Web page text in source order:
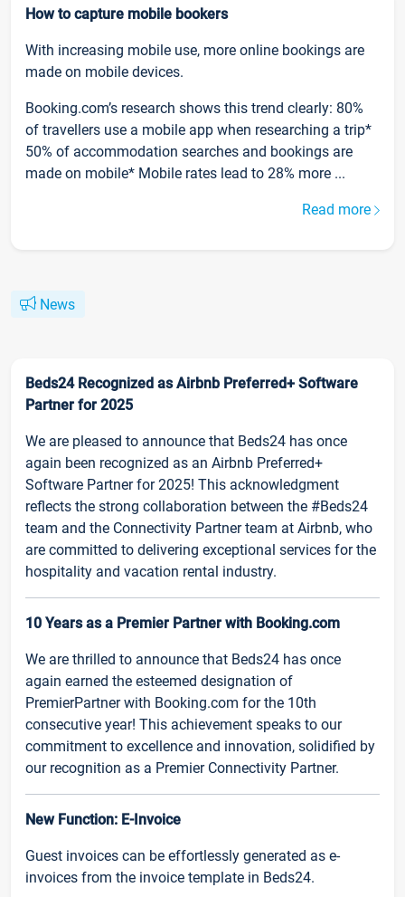
How to capture mobile bookers
With increasing mobile use, more online bookings are
made on mobile devices.
Booking.com’s research shows this trend clearly: 80%
of travellers use a mobile app when researching a trip*
50% of accommodation searches and bookings are
made on mobile* Mobile rates lead to 28% more ...
Read more
News
Beds24 Recognized as Airbnb Preferred+ Software
Partner for 2025
We are pleased to announce that Beds24 has once
again been recognized as an Airbnb Preferred+
Software Partner for 2025! This acknowledgment
reflects the strong collaboration between the #Beds24
team and the Connectivity Partner team at Airbnb, who
are committed to delivering exceptional services for the
hospitality and vacation rental industry.
10 Years as a Premier Partner with Booking.com
We are thrilled to announce that Beds24 has once
again earned the esteemed designation of
PremierPartner with Booking.com for the 10th
consecutive year! This achievement speaks to our
commitment to excellence and innovation, solidified by
our recognition as a Premier Connectivity Partner.
New Function: E-Invoice
Guest invoices can be effortlessly generated as e-
invoices from the invoice template in Beds24.